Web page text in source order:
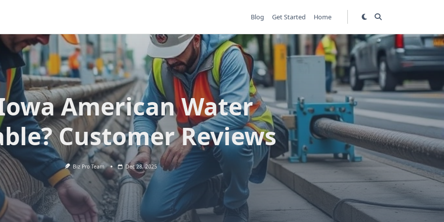
Blog Get Started Home
American Water
Customer Reviews
Biz Pro Team Dec 28, 2025